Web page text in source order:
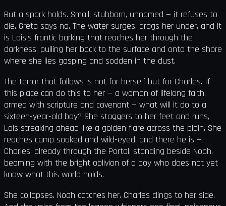
But a spark holds. Small, stubborn, unnamed — it refuses to
die. Greta says no. The water surges, drags her under, and it
is Lois's frantic barking that reaches her through the
darkness, pulling her back to the surface and onto the shore
where she lies gasping and sodden in the dust.
The terror that follows is not for herself but for Charles. If
this place can do this to her — a woman of lifelong faith,
armed with scripture and covenant — what will it do to a
sixteen-year-old boy? She staggers to her feet and runs,
Lois streaking ahead like a golden flare across the plain. She
reaches camp soaked and wild-eyed, and there he is —
Charles, already through the Portal, standing beside Noah,
beaming with the bright oblivion of a boy who does not yet
know what this world holds.
She collapses. Noah catches her. Charles clings to her side.